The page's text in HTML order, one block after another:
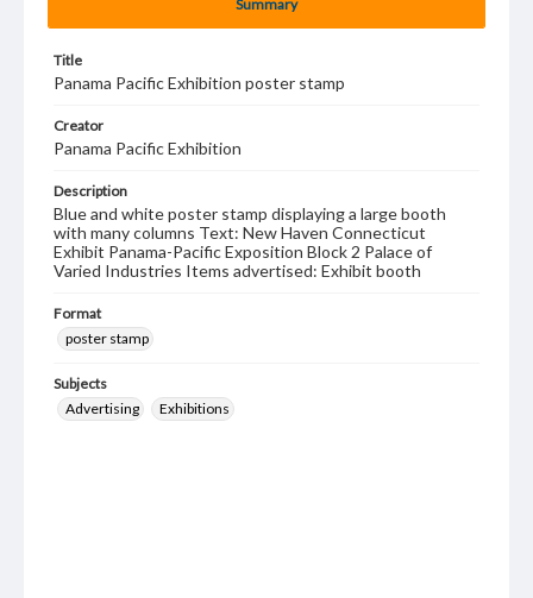
Summary
Title
Panama Pacific Exhibition poster stamp
Creator
Panama Pacific Exhibition
Description
Blue and white poster stamp displaying a large booth
with many columns Text: New Haven Connecticut
Exhibit Panama-Pacific Exposition Block 2 Palace of
Varied Industries Items advertised: Exhibit booth
Format
poster stamp
Subjects
Advertising
Exhibitions